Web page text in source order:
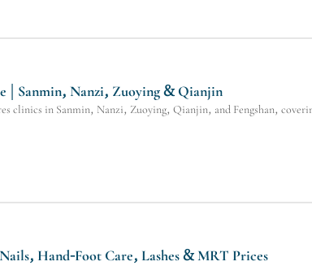
| Sanmin, Nanzi, Zuoying & Qianjin
clinics in Sanmin, Nanzi, Zuoying, Qianjin, and Fengshan,
Hand-Foot Care, Lashes & MRT Prices